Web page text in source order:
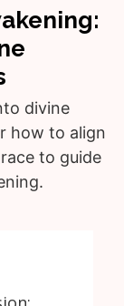
divine
how to align
to guide